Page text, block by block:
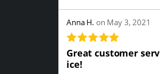
Anna H. on May 3, 2021
Great customer serv
ice!